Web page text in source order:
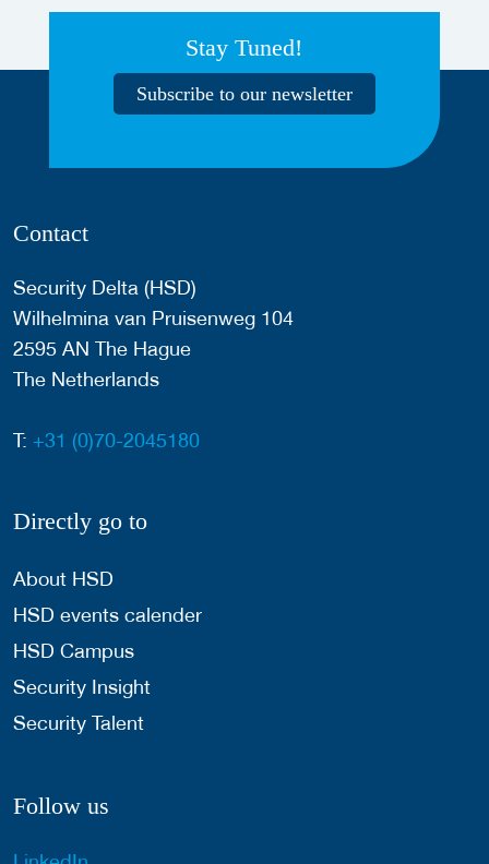
Stay Tuned!
Subscribe to our newsletter
Contact
Security Delta (HSD)
Wilhelmina van Pruisenweg 104
2595 AN The Hague
The Netherlands
T: +31 (0)70-2045180
Directly go to
About HSD
HSD events calender
HSD Campus
Security Insight
Security Talent
Follow us